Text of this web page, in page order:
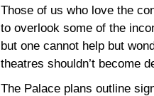
Those of us who love the
to overlook some of the
but one cannot help but
theatres shouldn’t become
The Palace plans outline